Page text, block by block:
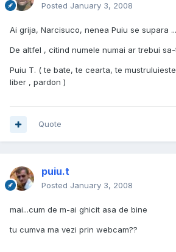
Posted January 3, 2008
Ai grija, Narcisuco, nenea Puiu se supara ...
De altfel , citind numele numai ar trebui
Puiu T. ( te bate, te cearta, te
liber , pardon )
Quote
puiu.t
Posted January 3, 2008
mai...cum de m-ai ghicit asa de bine
tu cumva ma vezi prin webcam??